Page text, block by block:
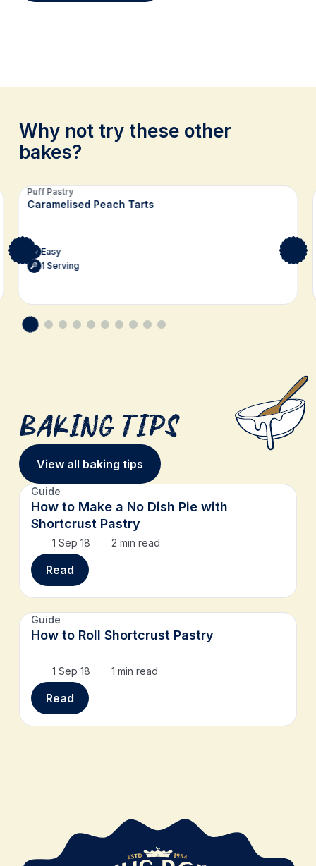
Why not try these other
bakes?
Related recipes
Puff Pastry
Caramelised Peach Tarts
Easy
1 Serving
Baking Tips
View all baking tips
Guide
How to Make a No Dish Pie with
Shortcrust Pastry
1 Sep 18 2 min read
Read
Guide
How to Roll Shortcrust Pastry
1 Sep 18 1 min read
Read